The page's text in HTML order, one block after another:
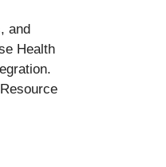
and
Health